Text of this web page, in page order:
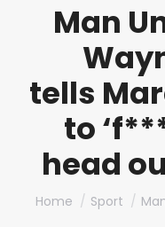
Man
tells
to
head
You are here:
Home Sport